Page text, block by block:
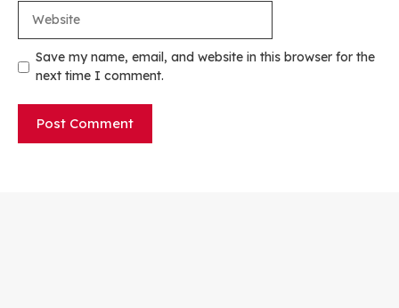
Save my name, email, and website in this browser for the
next time I comment.